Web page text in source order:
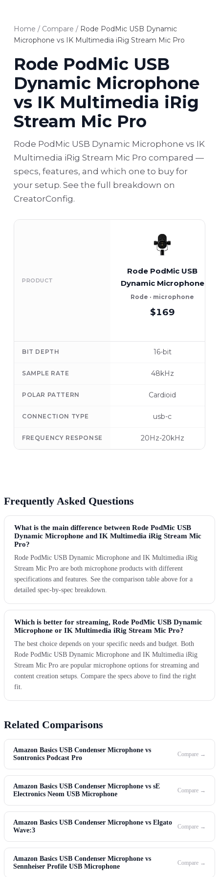
Home / Compare / Rode PodMic USB Dynamic
Microphone vs IK Multimedia iRig Stream Mic Pro
Rode PodMic USB
Dynamic Microphone
vs IK Multimedia iRig
Stream Mic Pro
Rode PodMic USB Dynamic Microphone vs IK
Multimedia iRig Stream Mic Pro compared —
specs, features, and which one to buy for
your setup. See the full breakdown on
CreatorConfig.
PRODUCT
Rode PodMic USB
Dynamic Microphone
Rode · microphone
$169
BIT DEPTH 16-bit
SAMPLE RATE 48kHz
POLAR PATTERN Cardioid
CONNECTION TYPE usb-c
FREQUENCY RESPONSE 20Hz-20kHz
Frequently Asked Questions
What is the main difference between Rode PodMic USB
Dynamic Microphone and IK Multimedia iRig Stream Mic
Pro?
Rode PodMic USB Dynamic Microphone and IK Multimedia iRig
Stream Mic Pro are both microphone products with different
specifications and features. See the comparison table above for a
detailed spec-by-spec breakdown.
Which is better for streaming, Rode PodMic USB Dynamic
Microphone or IK Multimedia iRig Stream Mic Pro?
The best choice depends on your specific needs and budget. Both
Rode PodMic USB Dynamic Microphone and IK Multimedia iRig
Stream Mic Pro are popular microphone options for streaming and
content creation setups. Compare the specs above to find the right
fit.
Related Comparisons
Amazon Basics USB Condenser Microphone vs
Sontronics Podcast Pro
Compare →
Amazon Basics USB Condenser Microphone vs sE
Electronics Neom USB Microphone
Compare →
Amazon Basics USB Condenser Microphone vs Elgato
Wave:3
Compare →
Amazon Basics USB Condenser Microphone vs
Sennheiser Profile USB Microphone
Compare →